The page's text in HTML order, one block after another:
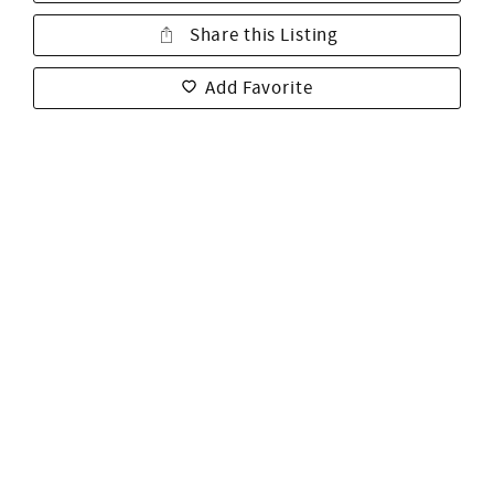
Share this Listing
Add Favorite